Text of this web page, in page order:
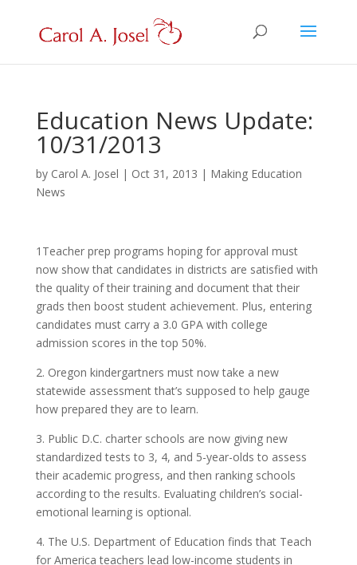
Education News Update:
10/31/2013
by Carol A. Josel | Oct 31, 2013 | Making Education
News
1Teacher prep programs hoping for approval must
now show that candidates in districts are satisfied with
the quality of their training and document that their
grads then boost student achievement. Plus, entering
candidates must carry a 3.0 GPA with college
admission scores in the top 50%.
2. Oregon kindergartners must now take a new
statewide assessment that’s supposed to help gauge
how prepared they are to learn.
3. Public D.C. charter schools are now giving new
standardized tests to 3, 4, and 5-year-olds to assess
their academic progress, and then ranking schools
according to the results. Evaluating children’s social-
emotional learning is optional.
4. The U.S. Department of Education finds that Teach
for America teachers lead low-income students in